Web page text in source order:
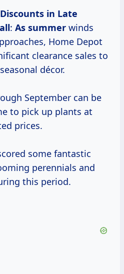
in Late
: As summer winds
Home Depot
clearance sales to
décor.
September can be
to pick up plants at
prices.
some fantastic
perennials and
this period.